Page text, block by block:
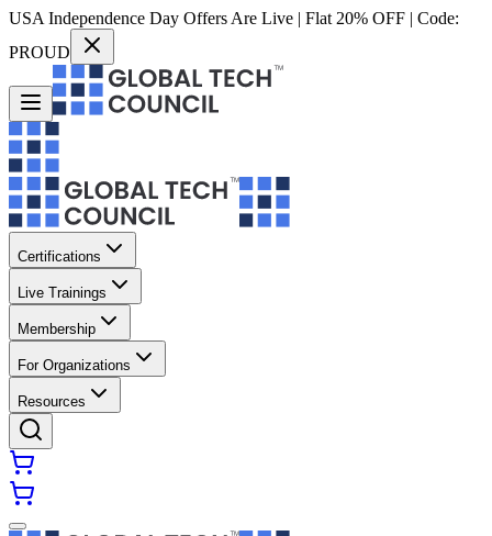
USA Independence Day Offers Are Live | Flat 20% OFF | Code:
PROUD
Certifications
Live Trainings
Membership
For Organizations
Resources